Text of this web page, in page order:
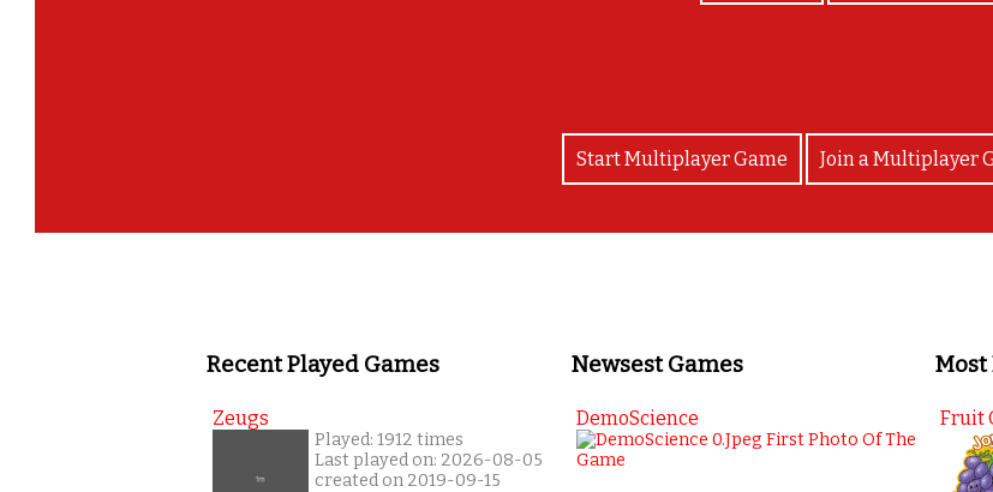
Start Multiplayer Game Join a Multiplayer
Recent Played Games
Zeugs
Played: 1912 times
Last played on: 2026-08-05
created on 2019-09-15
Newsest Games
DemoScience
Most
Fruit